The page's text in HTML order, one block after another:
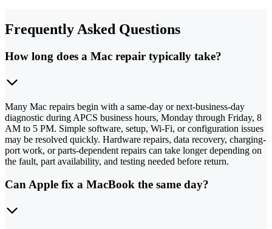
Frequently Asked Questions
How long does a Mac repair typically take?
Many Mac repairs begin with a same-day or next-business-day
diagnostic during APCS business hours, Monday through Friday, 8
AM to 5 PM. Simple software, setup, Wi-Fi, or configuration issues
may be resolved quickly. Hardware repairs, data recovery, charging-
port work, or parts-dependent repairs can take longer depending on
the fault, part availability, and testing needed before return.
Can Apple fix a MacBook the same day?